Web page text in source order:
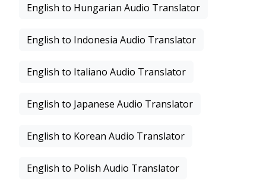
English to Hungarian Audio Translator
English to Indonesia Audio Translator
English to Italiano Audio Translator
English to Japanese Audio Translator
English to Korean Audio Translator
English to Polish Audio Translator